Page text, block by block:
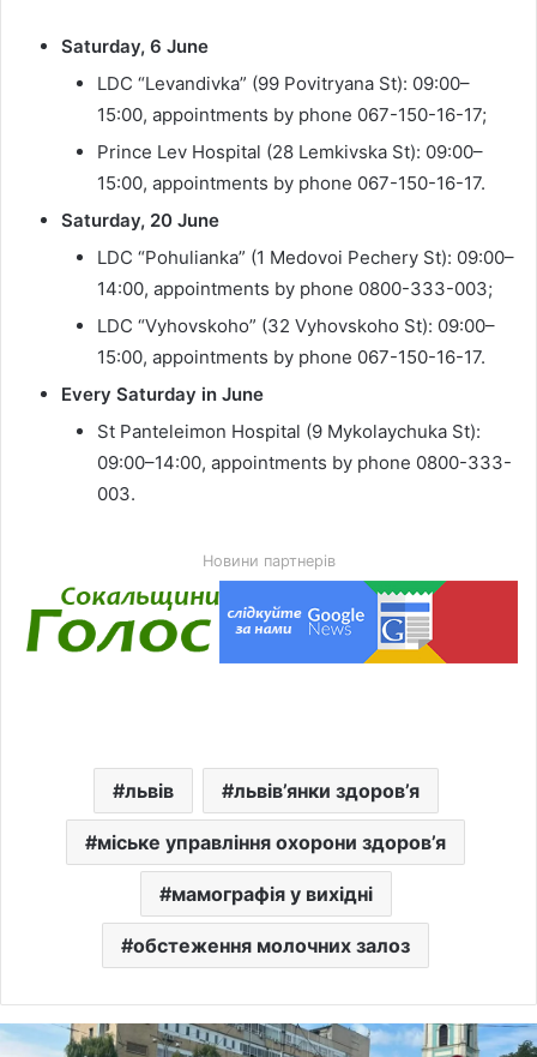
Saturday, 6 June
LDC “Levandivka” (99 Povitryana St): 09:00–
15:00, appointments by phone 067-150-16-17;
Prince Lev Hospital (28 Lemkivska St): 09:00–
15:00, appointments by phone 067-150-16-17.
Saturday, 20 June
LDC “Pohulianka” (1 Medovoi Pechery St): 09:00–
14:00, appointments by phone 0800-333-003;
LDC “Vyhovskoho” (32 Vyhovskoho St): 09:00–
15:00, appointments by phone 067-150-16-17.
Every Saturday in June
St Panteleimon Hospital (9 Mykolaychuka St):
09:00–14:00, appointments by phone 0800-333-
003.
Новини партнерів
львів львів’янки здоров’я
міське управління охорони здоров’я
мамографія у вихідні
обстеження молочних залоз